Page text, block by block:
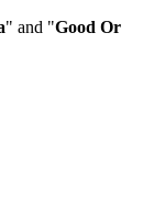
" and "Good Or